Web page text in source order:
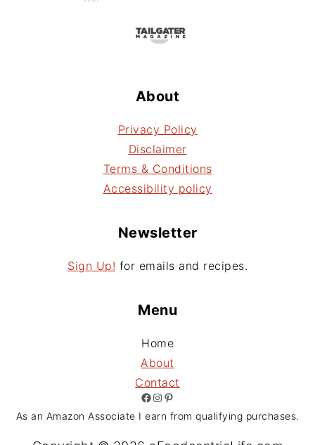
About
Privacy Policy
Disclaimer
Terms & Conditions
Accessibility policy
Newsletter
Sign Up! for emails and recipes.
Menu
Home
About
Contact
Facebook Instagram Pinterest
As an Amazon Associate I earn from qualifying purchases.